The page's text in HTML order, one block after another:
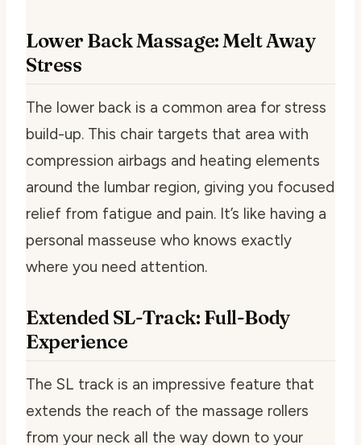
Lower Back Massage: Melt Away
Stress
The lower back is a common area for stress
build-up. This chair targets that area with
compression airbags and heating elements
around the lumbar region, giving you focused
relief from fatigue and pain. It’s like having a
personal masseuse who knows exactly
where you need attention.
Extended SL-Track: Full-Body
Experience
The SL track is an impressive feature that
extends the reach of the massage rollers
from your neck all the way down to your